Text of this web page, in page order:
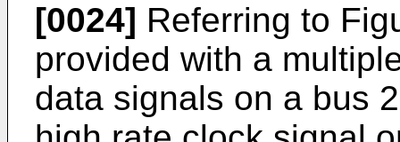
[0024] Referring to
provided with a
data signals on a bus